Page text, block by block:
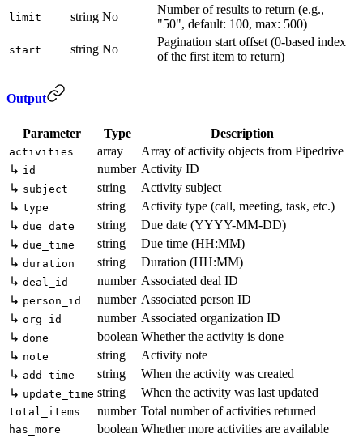
limit string No
Number of results to return (e.g.,
"50", default: 100, max: 500)
start string No
Pagination start offset (0-based index
of the first item to return)
Output
Parameter Type Description
activities array
Array of activity objects from Pipedrive
↳ id number Activity ID
↳ subject string
Activity subject
↳ type string
Activity type (call, meeting, task, etc.)
↳ due_date string
Due date (YYYY-MM-DD)
↳ due_time string
Due time (HH:MM)
↳ duration string
Duration (HH:MM)
↳ deal_id number Associated deal ID
↳ person_id number Associated person ID
↳ org_id number Associated organization ID
↳ done boolean Whether the activity is done
↳ note string
Activity note
↳ add_time string
When the activity was created
↳ update_time string When the activity was last updated
total_items number Total number of activities returned
has_more boolean Whether more activities are available